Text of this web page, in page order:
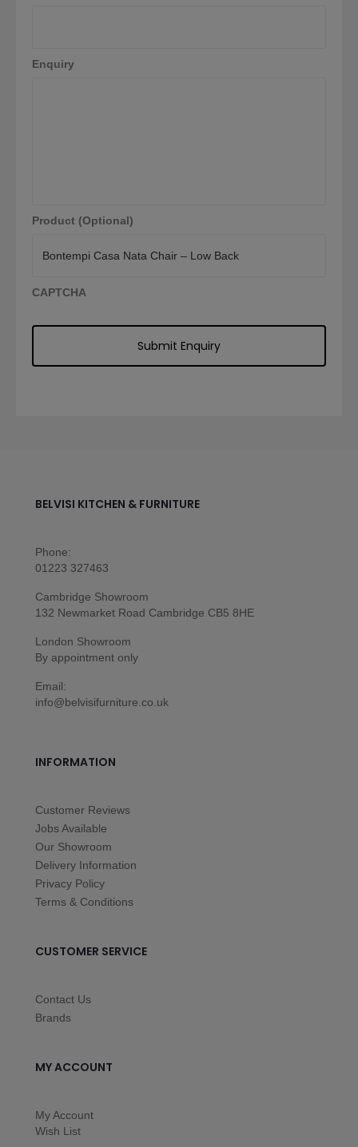
Enquiry
Product (Optional)
CAPTCHA
BELVISI KITCHEN & FURNITURE
Phone:
01223 327463
Cambridge Showroom
132 Newmarket Road Cambridge CB5 8HE
London Showroom
By appointment only
Email:
info@belvisifurniture.co.uk
INFORMATION
Customer Reviews
Jobs Available
Our Showroom
Delivery Information
Privacy Policy
Terms & Conditions
CUSTOMER SERVICE
Contact Us
Brands
MY ACCOUNT
My Account
Wish List